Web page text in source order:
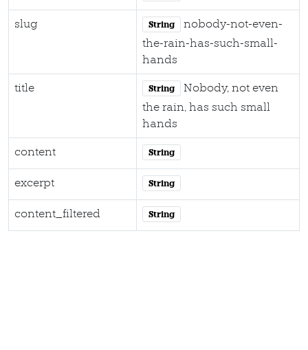
slug String
nobody-not-even-
the-rain-has-such-small-
hands
title String
Nobody, not even
the rain, has such small
hands
content String
excerpt String
content_filtered String